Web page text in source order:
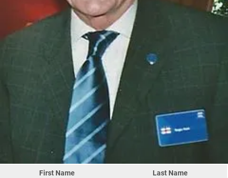
First Name
Last Name